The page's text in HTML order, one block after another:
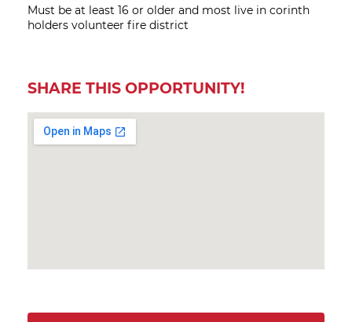
Must be at least 16 or older and most live in corinth
holders volunteer fire district
SHARE THIS OPPORTUNITY!